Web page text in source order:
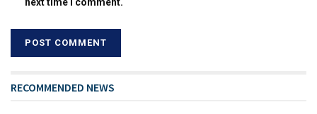
RECOMMENDED NEWS